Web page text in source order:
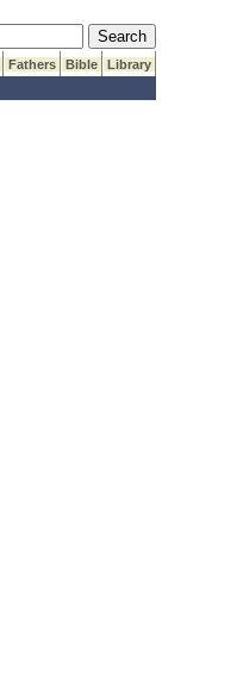
Submit Search
Fathers Bible
Library